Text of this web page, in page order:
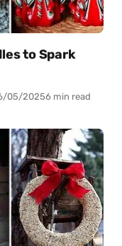
to Spark
05/20256 min read